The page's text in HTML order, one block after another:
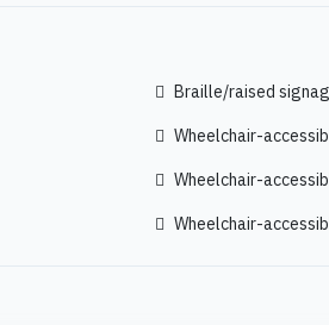
Braille/raised
Wheelchair-
Wheelchair-
Wheelchair-